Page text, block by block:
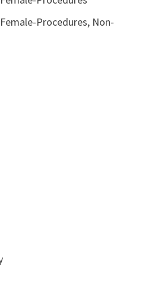
Procedures, Non-